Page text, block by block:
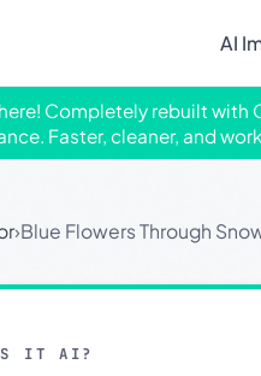
AI
here! Completely rebuilt
Faster, cleaner, and
›Blue Flowers Through
IT AI?